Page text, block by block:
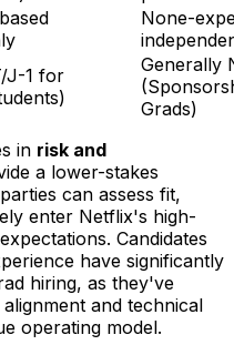
None-
J-1 for
Generally
Grads)
in risk and
a lower-stakes
can assess fit,
enter Netflix's high-
Candidates
have significantly
hiring, as they've
and technical
operating model.